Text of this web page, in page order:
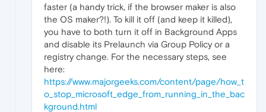
faster (a handy trick, if the browser maker is also
the OS maker?!). To kill it off (and keep it killed),
you have to both turn it off in Background Apps
and disable its Prelaunch via Group Policy or a
registry change. For the necessary steps, see
here:
https://www.majorgeeks.com/content/page/how_t
o_stop_microsoft_edge_from_running_in_the_bac
kground.html